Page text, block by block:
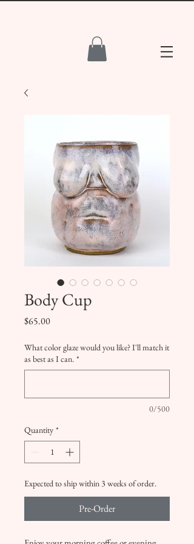
Body Cup
$65.00Price
What color glaze would you like? I'll match it
as best as I can. *
0/500
Quantity *
Expected to ship within 3 weeks of order.
Pre-Order